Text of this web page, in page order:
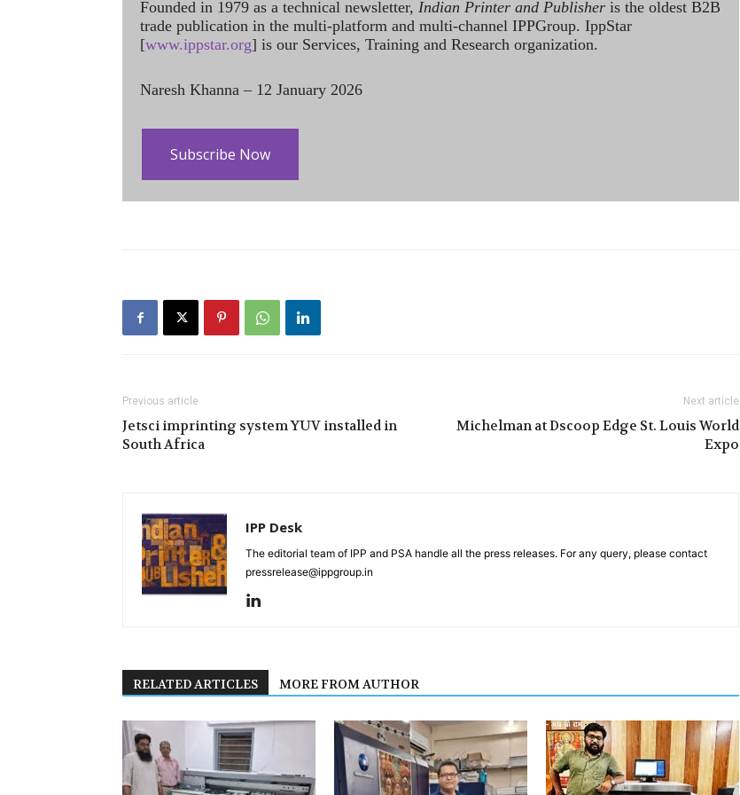
Founded in 1979 as a technical newsletter, Indian Printer and Publisher is the oldest B2B
trade publication in the multi-platform and multi-channel IPPGroup. IppStar
[www.ippstar.org] is our Services, Training and Research organization.
Naresh Khanna – 12 January 2026
Subscribe Now
Previous article
Jetsci imprinting system YUV installed in
South Africa
Next article
Michelman at Dscoop Edge St. Louis World
Expo
IPP Desk
The editorial team of IPP and PSA handle all the press releases. For any query, please contact
pressrelease@ippgroup.in
RELATED ARTICLES MORE FROM AUTHOR